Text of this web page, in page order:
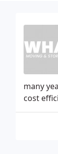
many
cost